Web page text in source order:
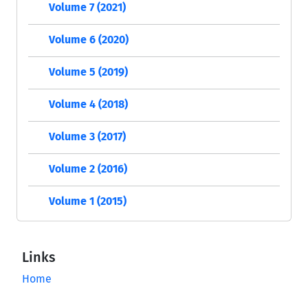
Volume 7 (2021)
Volume 6 (2020)
Volume 5 (2019)
Volume 4 (2018)
Volume 3 (2017)
Volume 2 (2016)
Volume 1 (2015)
Links
Home